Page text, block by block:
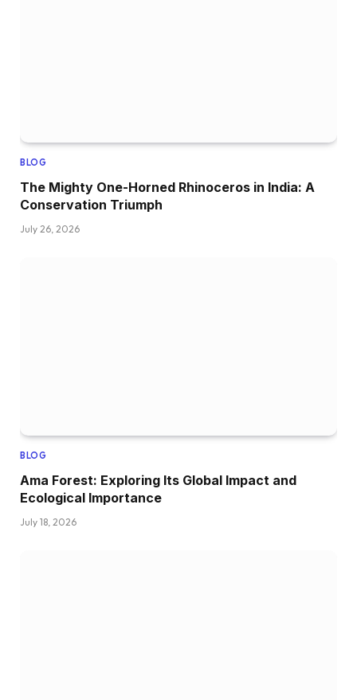
BLOG
The Mighty One-Horned Rhinoceros in India: A
Conservation Triumph
July 26, 2026
BLOG
Ama Forest: Exploring Its Global Impact and
Ecological Importance
July 18, 2026